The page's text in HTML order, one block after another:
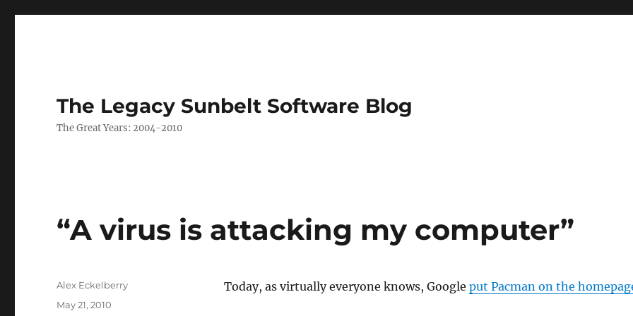
The Legacy Sunbelt Software Blog
The Great Years: 2004-2010
“A virus is attacking my computer”
Today, as virtually everyone knows, Google put Pacman on the
Author
Alex Eckelberry
Posted
May 21, 2010